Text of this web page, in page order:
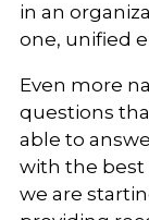
in an
one, unified
Even more
questions
able to
with the best
we are